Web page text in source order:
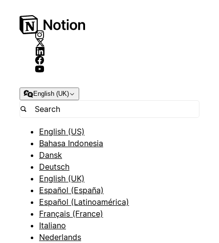
English (UK)
English (US)
Bahasa Indonesia
Dansk
Deutsch
English (UK)
Español (España)
Español (Latinoamérica)
Français (France)
Italiano
Nederlands